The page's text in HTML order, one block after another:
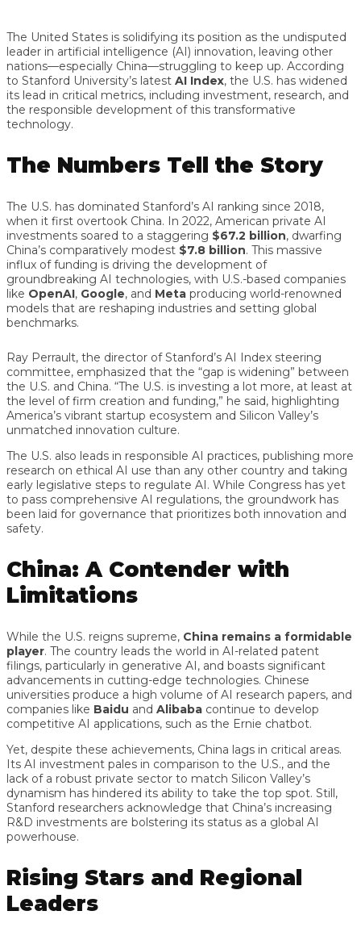
The United States is solidifying its position as the undisputed
leader in artificial intelligence (AI) innovation, leaving other
nations—especially China—struggling to keep up. According
to Stanford University’s latest AI Index, the U.S. has widened
its lead in critical metrics, including investment, research, and
the responsible development of this transformative
technology.
The Numbers Tell the Story
The U.S. has dominated Stanford’s AI ranking since 2018,
when it first overtook China. In 2022, American private AI
investments soared to a staggering $67.2 billion, dwarfing
China’s comparatively modest $7.8 billion. This massive
influx of funding is driving the development of
groundbreaking AI technologies, with U.S.-based companies
like OpenAI, Google, and Meta producing world-renowned
models that are reshaping industries and setting global
benchmarks.
Ray Perrault, the director of Stanford’s AI Index steering
committee, emphasized that the “gap is widening” between
the U.S. and China. “The U.S. is investing a lot more, at least at
the level of firm creation and funding,” he said, highlighting
America’s vibrant startup ecosystem and Silicon Valley’s
unmatched innovation culture.
The U.S. also leads in responsible AI practices, publishing more
research on ethical AI use than any other country and taking
early legislative steps to regulate AI. While Congress has yet
to pass comprehensive AI regulations, the groundwork has
been laid for governance that prioritizes both innovation and
safety.
China: A Contender with
Limitations
While the U.S. reigns supreme, China remains a formidable
player. The country leads the world in AI-related patent
filings, particularly in generative AI, and boasts significant
advancements in cutting-edge technologies. Chinese
universities produce a high volume of AI research papers, and
companies like Baidu and Alibaba continue to develop
competitive AI applications, such as the Ernie chatbot.
Yet, despite these achievements, China lags in critical areas.
Its AI investment pales in comparison to the U.S., and the
lack of a robust private sector to match Silicon Valley’s
dynamism has hindered its ability to take the top spot. Still,
Stanford researchers acknowledge that China’s increasing
R&D investments are bolstering its status as a global AI
powerhouse.
Rising Stars and Regional
Leaders